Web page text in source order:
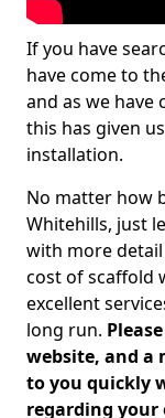
If you have
have come to
and as we have
this has given
installation.
No matter how
Whitehills, just
with more
cost of scaffold
excellent
long run.
website, and a
to you quickly
regarding your